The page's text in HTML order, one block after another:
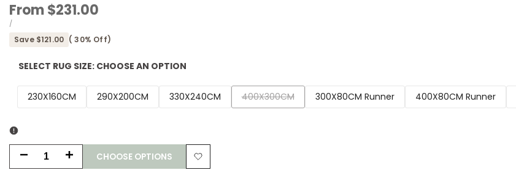
Sale
price
From$231.00
UNIT
PRICE
/PER
Save $121.00 ( 30% Off)
SELECT RUG SIZE: CHOOSE AN OPTION
230X160CM 290X200CM 330X240CM
Variant
sold
400X300CM 300X80CM Runner 400X80CM Runner
Decrease Increase CHOOSE OPTIONS